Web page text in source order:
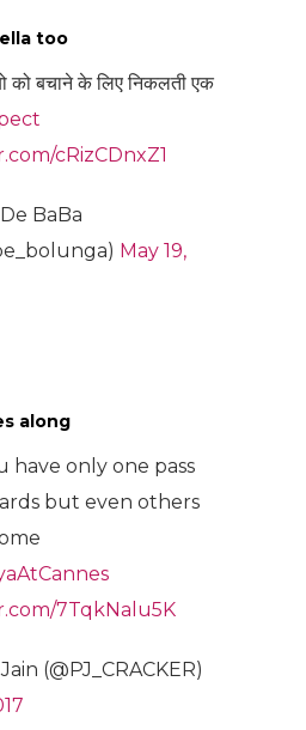
too
को बचाने के लिए निकलती एक
cRizCDnxZ1
BaBa
May 19,
along
have only one pass
but even others
7TqkNalu5K
(@PJ_CRACKER)